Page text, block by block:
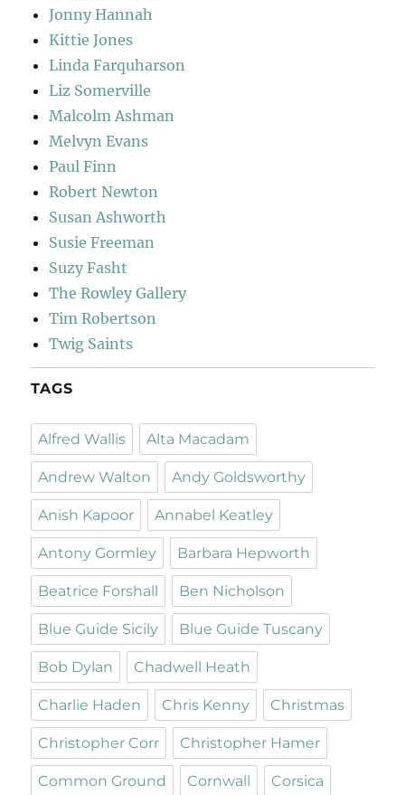
Jonny Hannah
Kittie Jones
Linda Farquharson
Liz Somerville
Malcolm Ashman
Melvyn Evans
Paul Finn
Robert Newton
Susan Ashworth
Susie Freeman
Suzy Fasht
The Rowley Gallery
Tim Robertson
Twig Saints
TAGS
Alfred Wallis Alta Macadam
Andrew Walton Andy Goldsworthy
Anish Kapoor Annabel Keatley
Antony Gormley Barbara Hepworth
Beatrice Forshall Ben Nicholson
Blue Guide Sicily Blue Guide Tuscany
Bob Dylan Chadwell Heath
Charlie Haden Chris Kenny Christmas
Christopher Corr Christopher Hamer
Common Ground Cornwall Corsica